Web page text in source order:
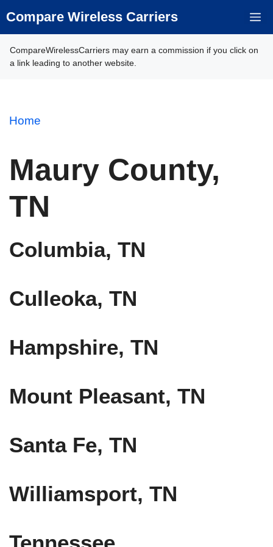
to
Compare Wireless Carriers
CompareWirelessCarriers may earn a commission if you click on
a link leading to another website.
Home
Maury County,
TN
Columbia, TN
Culleoka, TN
Hampshire, TN
Mount Pleasant, TN
Santa Fe, TN
Williamsport, TN